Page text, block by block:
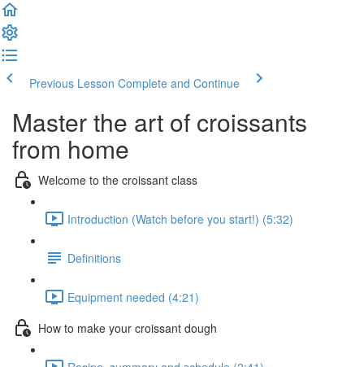
Previous Lesson Complete and Continue
Master the art of croissants
from home
Welcome to the croissant class
Introduction (Watch before you start!) (5:32)
Definitions
Equipment needed (4:21)
How to make your croissant dough